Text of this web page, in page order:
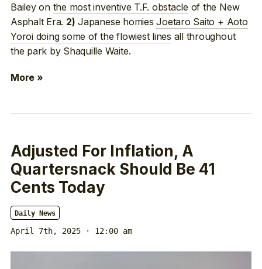
Bailey on the most inventive T.F. obstacle of the New
Asphalt Era. 2) Japanese homiesJoetaro Saito + Aoto
Yoroi doing some of the flowiest lines all throughout
the park by Shaquille Waite.
More »
Adjusted For Inflation, A
Quartersnack Should Be 41
Cents Today
Daily News
April 7th, 2025 · 12:00 am